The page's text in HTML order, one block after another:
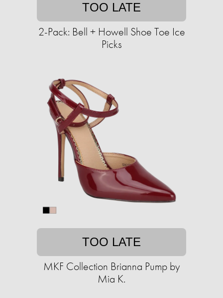
TOO LATE
2-Pack: Bell + Howell Shoe Toe Ice
Picks
TOO LATE
MKF Collection Brianna Pump by
Mia K.